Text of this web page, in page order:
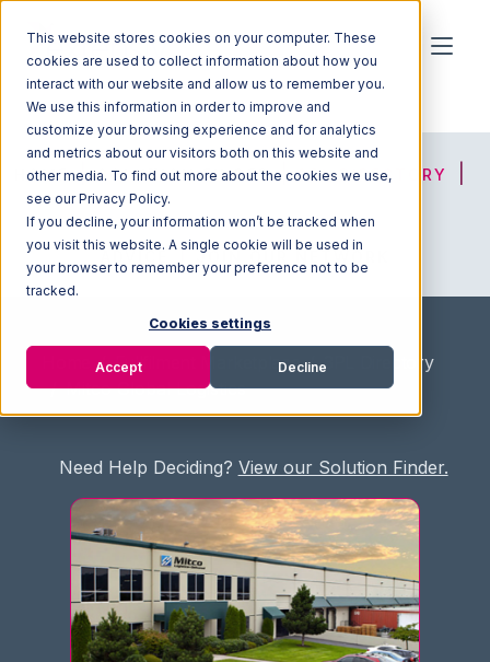
This website stores cookies on your computer. These
cookies are used to collect information about how you
interact with our website and allow us to remember you.
We use this information in order to improve and
customize your browsing experience and for analytics
and metrics about our visitors both on this website and
other media. To find out more about the cookies we use,
see our Privacy Policy.
If you decline, your information won’t be tracked when
you visit this website. A single cookie will be used in
your browser to remember your preference not to be
tracked.
Cookies settings
Accept Decline
HOME SOLUTION FINDER 3PL DIRECTORY
JOIN OUR NETWORK
/ Fullfilment Marketplace / 3PL Directory
/ Mitco Global Logistics
Need Help Deciding? View our Solution Finder.